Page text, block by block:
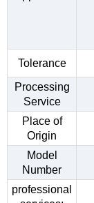
Tolerance
Processing
Service
Place of
Origin
Model
Number
professional